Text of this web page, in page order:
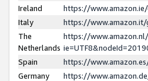
Ireland
https://
Italy
https://
The
Netherlands
https://
Spain
https://
Germany
https://